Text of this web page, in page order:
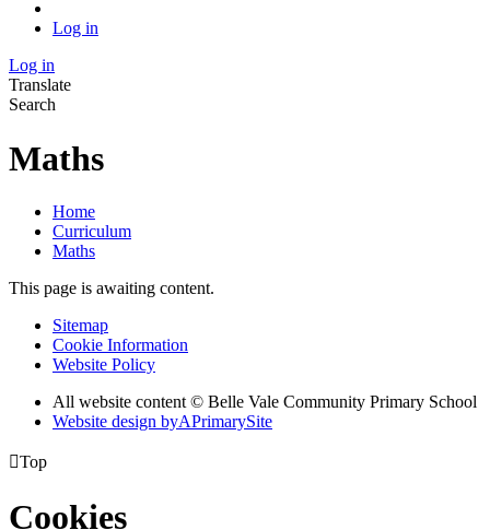
Log in
Log in
Translate
Search
Maths
Home
Curriculum
Maths
This page is awaiting content.
Sitemap
Cookie Information
Website Policy
All website content © Belle Vale Community Primary School
Website design byAPrimarySite
Top
Cookies